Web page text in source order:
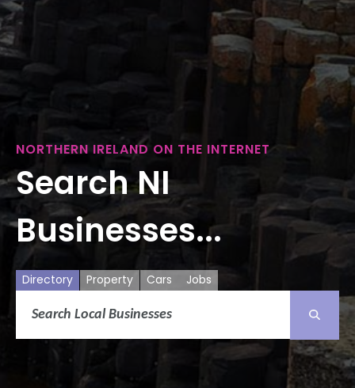
NORTHERN IRELAND ON THE INTERNET
Search NI
Businesses...
Directory Property Cars Jobs